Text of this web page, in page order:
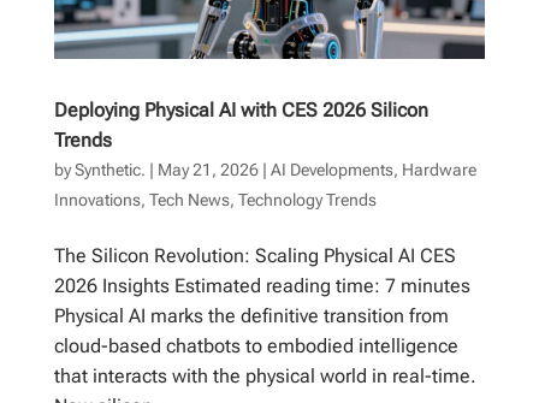
Deploying Physical AI with CES 2026 Silicon
Trends
bySynthetic. | May 21, 2026| AI Developments, Hardware
Innovations, Tech News, Technology Trends
The Silicon Revolution: Scaling Physical AI CES
2026 Insights Estimated reading time: 7 minutes
Physical AI marks the definitive transition from
cloud-based chatbots to embodied intelligence
that interacts with the physical world in real-time.